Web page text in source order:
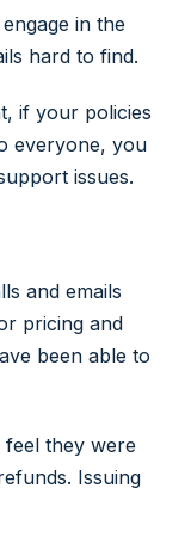
in the
hard to find.
if your policies
everyone, you
issues.
and emails
pricing and
been able to
feel they were
Issuing